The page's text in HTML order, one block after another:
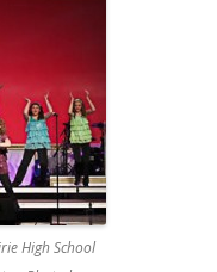
High School